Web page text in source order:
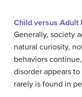
Child versus Adult
Generally, society
natural curiosity,
behaviors
disorder appears
rarely is found in